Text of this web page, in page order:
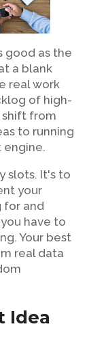
good as the
a blank
real work
of high-
shift from
to running
slots. It's to
your
for and
have to
Your best
real data
Idea